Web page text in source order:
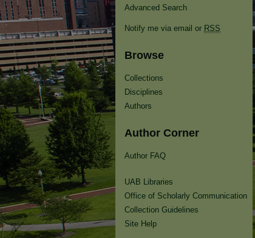
Advanced Search
Notify me via email or RSS
Browse
Collections
Disciplines
Authors
Author Corner
Author FAQ
UAB Libraries
Office of Scholarly Communication
Collection Guidelines
Site Help